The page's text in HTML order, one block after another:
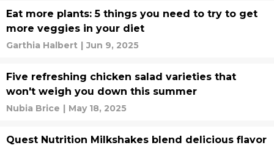
Eat more plants: 5 things you need to try to get
more veggies in your diet
Garthia Halbert | Jun 9, 2025
Five refreshing chicken salad varieties that
won't weigh you down this summer
Nubia Brice | May 18, 2025
Quest Nutrition Milkshakes blend delicious flavor